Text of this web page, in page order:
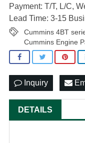
Payment: T/T, L/C,
Lead Time: 3-15
Cummins 4BT
Cummins Engine
Inquiry
DETAILS